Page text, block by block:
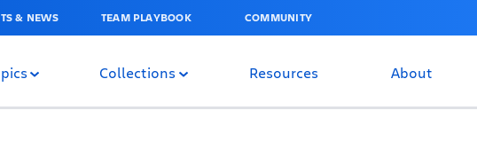
& NEWS TEAM PLAYBOOK COMMUNITY
Collections Resources About